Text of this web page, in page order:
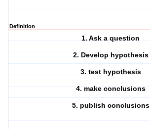
Definition
1. Ask a question
2. Develop hypothesis
3. test hypothesis
4. make conclusions
5. publish conclusions